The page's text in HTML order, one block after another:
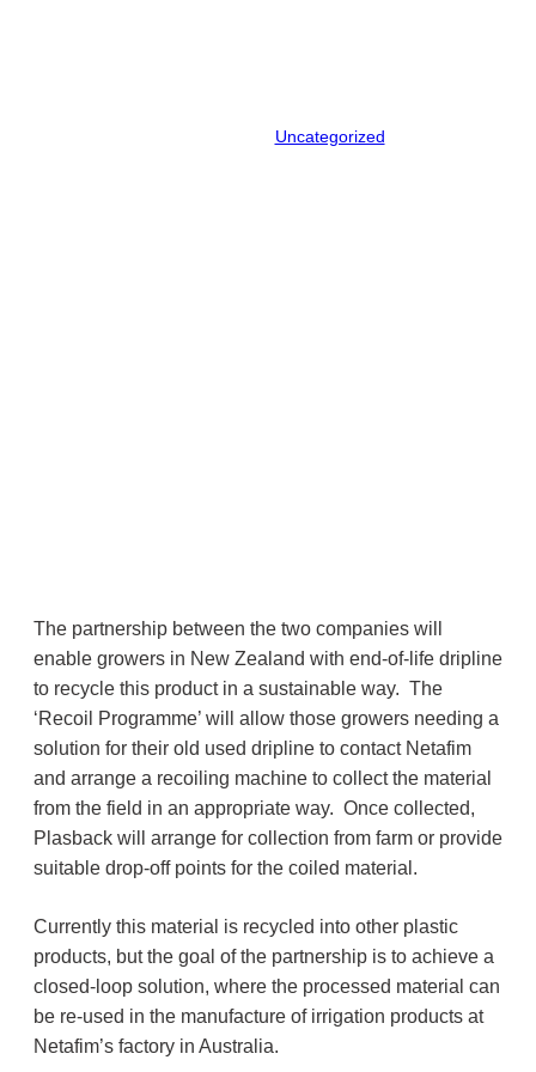
Uncategorized
The partnership between the two companies will
enable growers in New Zealand with end-of-life dripline
to recycle this product in a sustainable way. The
‘Recoil Programme’ will allow those growers needing a
solution for their old used dripline to contact Netafim
and arrange a recoiling machine to collect the material
from the field in an appropriate way. Once collected,
Plasback will arrange for collection from farm or provide
suitable drop-off points for the coiled material.
Currently this material is recycled into other plastic
products, but the goal of the partnership is to achieve a
closed-loop solution, where the processed material can
be re-used in the manufacture of irrigation products at
Netafim’s factory in Australia.